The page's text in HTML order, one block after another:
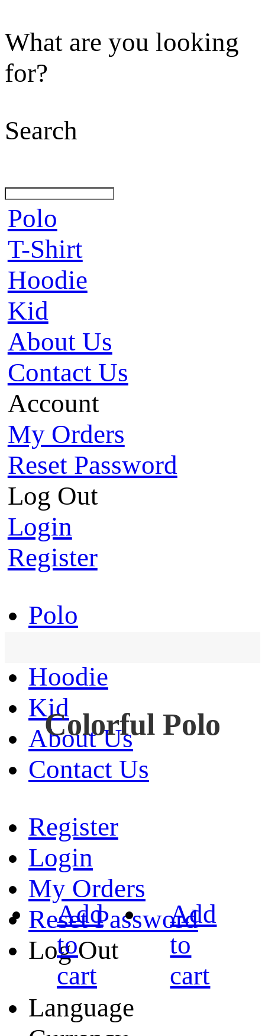
What are you looking
for?
Search
Polo
T-Shirt
Hoodie
Kid
About Us
Contact Us
Account
My Orders
Reset Password
Log Out
Login
Register
Polo
Hoodie
Kid
About Us
Contact Us
Register
Login
My Orders
Reset Password
Log Out
Language
Colorful Polo
Add
to
cart
Add
to
cart